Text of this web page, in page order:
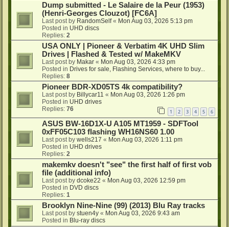
Dump submitted - Le Salaire de la Peur (1953)
(Henri-Georges Clouzot) [FC6A]
Last post by RandomSelf« Mon Aug 03, 2026 5:13 pm
Posted in UHD discs
Replies: 2
USA ONLY | Pioneer & Verbatim 4K UHD Slim
Drives | Flashed & Tested w/ MakeMKV
Last post by Makar « Mon Aug 03, 2026 4:33 pm
Posted in Drives for sale, Flashing Services, where to buy...
Replies: 8
Pioneer BDR-XD05TS 4k compatibility?
Last post by Billycar11 « Mon Aug 03, 2026 1:26 pm
Posted in UHD drives
Replies: 76 1 2 3 4 5 6
ASUS BW-16D1X-U A105 MT1959 - SDFTool
0xFF05C103 flashing WH16NS60 1.00
Last post by wells217 « Mon Aug 03, 2026 1:11 pm
Posted in UHD drives
Replies: 2
makemkv doesn't "see" the first half of first vob
file (additional info)
Last post by dcoke22 « Mon Aug 03, 2026 12:59 pm
Posted in DVD discs
Replies: 1
Brooklyn Nine-Nine (99) (2013) Blu Ray tracks
Last post by stuen4y « Mon Aug 03, 2026 9:43 am
Posted in Blu-ray discs